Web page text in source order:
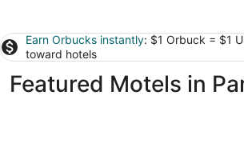
Earn Orbucks instantly: $1 Orbuck = $1
toward hotels
Featured Motels in